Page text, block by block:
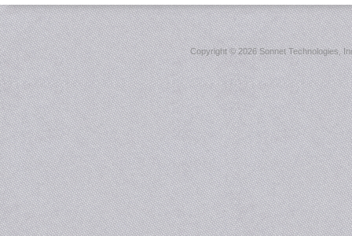
Copyright ©2026 Sonnet Technologies,